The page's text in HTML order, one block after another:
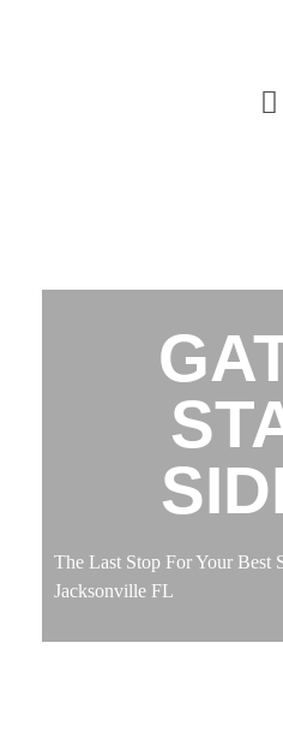
The Last Stop For Your Best
Jacksonville FL